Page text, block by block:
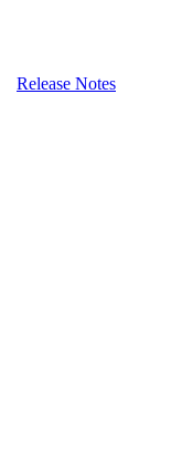
Release Notes